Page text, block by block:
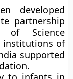
developed
partnership
of Science
institutions of
supported